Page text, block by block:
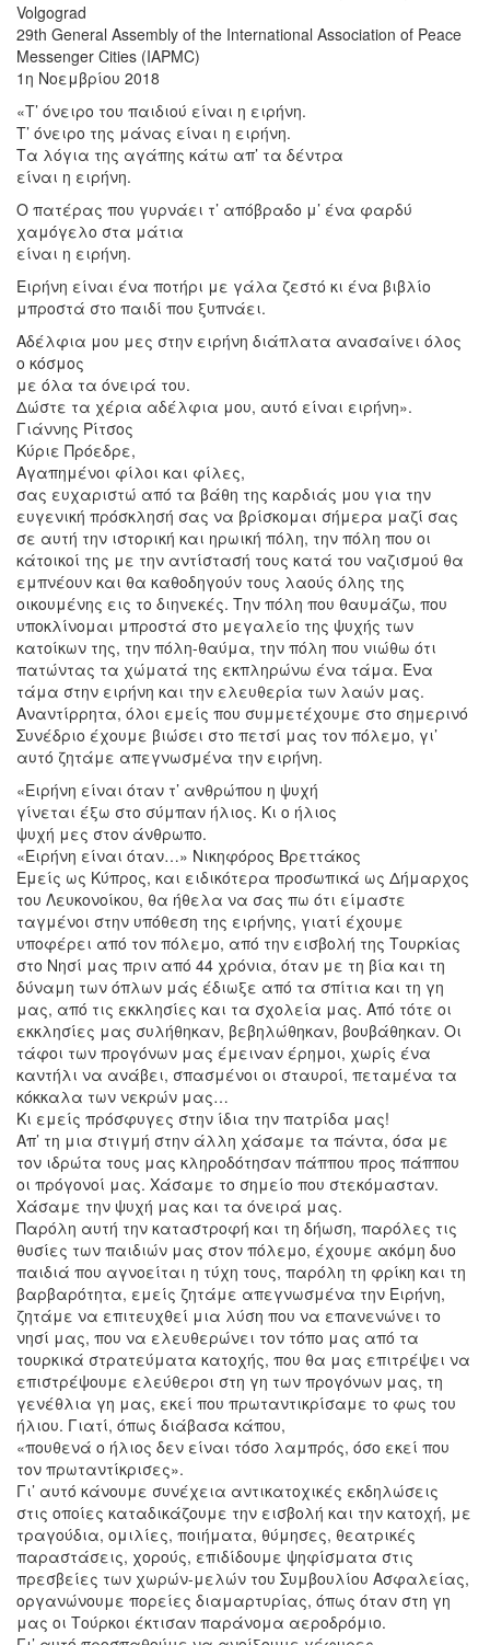
Volgograd
29th General Assembly of the International Association of Peace
Messenger Cities (IAPMC)
1η Νοεμβρίου 2018
«Τ’ όνειρο του παιδιού είναι η ειρήνη.
Τ’ όνειρο της μάνας είναι η ειρήνη.
Τα λόγια της αγάπης κάτω απ’ τα δέντρα
είναι η ειρήνη.
Ο πατέρας που γυρνάει τ’ απόβραδο μ’ ένα φαρδύ
χαμόγελο στα μάτια
είναι η ειρήνη.
Ειρήνη είναι ένα ποτήρι με γάλα ζεστό κι ένα βιβλίο
μπροστά στο παιδί που ξυπνάει.
Αδέλφια μου μες στην ειρήνη διάπλατα ανασαίνει όλος
ο κόσμος
με όλα τα όνειρά του.
Δώστε τα χέρια αδέλφια μου, αυτό είναι ειρήνη».
Γιάννης Ρίτσος
Κύριε Πρόεδρε,
Αγαπημένοι φίλοι και φίλες,
σας ευχαριστώ από τα βάθη της καρδιάς μου για την
ευγενική πρόσκλησή σας να βρίσκομαι σήμερα μαζί σας
σε αυτή την ιστορική και ηρωική πόλη, την πόλη που οι
κάτοικοί της με την αντίστασή τους κατά του ναζισμού θα
εμπνέουν και θα καθοδηγούν τους λαούς όλης της
οικουμένης εις το διηνεκές. Την πόλη που θαυμάζω, που
υποκλίνομαι μπροστά στο μεγαλείο της ψυχής των
κατοίκων της, την πόλη-θαύμα, την πόλη που νιώθω ότι
πατώντας τα χώματά της εκπληρώνω ένα τάμα. Ένα
τάμα στην ειρήνη και την ελευθερία των λαών μας.
Αναντίρρητα, όλοι εμείς που συμμετέχουμε στο σημερινό
Συνέδριο έχουμε βιώσει στο πετσί μας τον πόλεμο, γι’
αυτό ζητάμε απεγνωσμένα την ειρήνη.
«Ειρήνη είναι όταν τ’ ανθρώπου η ψυχή
γίνεται έξω στο σύμπαν ήλιος. Κι ο ήλιος
ψυχή μες στον άνθρωπο.
«Ειρήνη είναι όταν…» Νικηφόρος Βρεττάκος
Εμείς ως Κύπρος, και ειδικότερα προσωπικά ως Δήμαρχος
του Λευκονοίκου, θα ήθελα να σας πω ότι είμαστε
ταγμένοι στην υπόθεση της ειρήνης, γιατί έχουμε
υποφέρει από τον πόλεμο, από την εισβολή της Τουρκίας
στο Νησί μας πριν από 44 χρόνια, όταν με τη βία και τη
δύναμη των όπλων μάς έδιωξε από τα σπίτια και τη γη
μας, από τις εκκλησίες και τα σχολεία μας. Από τότε οι
εκκλησίες μας συλήθηκαν, βεβηλώθηκαν, βουβάθηκαν. Οι
τάφοι των προγόνων μας έμειναν έρημοι, χωρίς ένα
καντήλι να ανάβει, σπασμένοι οι σταυροί, πεταμένα τα
κόκκαλα των νεκρών μας…
Κι εμείς πρόσφυγες στην ίδια την πατρίδα μας!
Απ’ τη μια στιγμή στην άλλη χάσαμε τα πάντα, όσα με
τον ιδρώτα τους μας κληροδότησαν πάππου προς πάππου
οι πρόγονοί μας. Χάσαμε το σημείο που στεκόμασταν.
Χάσαμε την ψυχή μας και τα όνειρά μας.
Παρόλη αυτή την καταστροφή και τη δήωση, παρόλες τις
θυσίες των παιδιών μας στον πόλεμο, έχουμε ακόμη δυο
παιδιά που αγνοείται η τύχη τους, παρόλη τη φρίκη και τη
βαρβαρότητα, εμείς ζητάμε απεγνωσμένα την Ειρήνη,
ζητάμε να επιτευχθεί μια λύση που να επανενώνει το
νησί μας, που να ελευθερώνει τον τόπο μας από τα
τουρκικά στρατεύματα κατοχής, που θα μας επιτρέψει να
επιστρέψουμε ελεύθεροι στη γη των προγόνων μας, τη
γενέθλια γη μας, εκεί που πρωταντικρίσαμε το φως του
ήλιου. Γιατί, όπως διάβασα κάπου,
«πουθενά ο ήλιος δεν είναι τόσο λαμπρός, όσο εκεί που
τον πρωταντίκρισες».
Γι’ αυτό κάνουμε συνέχεια αντικατοχικές εκδηλώσεις
στις οποίες καταδικάζουμε την εισβολή και την κατοχή, με
τραγούδια, ομιλίες, ποιήματα, θύμησες, θεατρικές
παραστάσεις, χορούς, επιδίδουμε ψηφίσματα στις
πρεσβείες των χωρών-μελών του Συμβουλίου Ασφαλείας,
οργανώνουμε πορείες διαμαρτυρίας, όπως όταν στη γη
μας οι Τούρκοι έκτισαν παράνομα αεροδρόμιο.